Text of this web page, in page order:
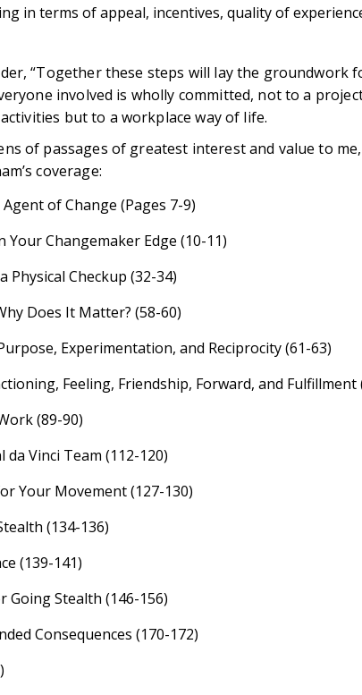
in terms of appeal, incentives, quality of
“Together these steps will lay the groundwork
involved is wholly committed, not to a
but to a workplace way of life.
of passages of greatest interest and value to
coverage:
of Change (Pages 7-9)
Your Changemaker Edge (10-11)
Physical Checkup (32-34)
Does It Matter? (58-60)
Experimentation, and Reciprocity (61-63)
Feeling, Friendship, Forward, and Fulfillment
(89-90)
Vinci Team (112-120)
Your Movement (127-130)
(134-136)
(139-141)
Stealth (146-156)
Consequences (170-172)